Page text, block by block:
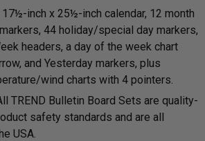
17½-inch x 25½-inch calendar, 12 month
44 holiday/special day markers,
headers, a day of the week chart
and Yesterday markers, plus
wind charts with 4 pointers.
TREND Bulletin Board Sets are quality-
safety standards and are all
USA.